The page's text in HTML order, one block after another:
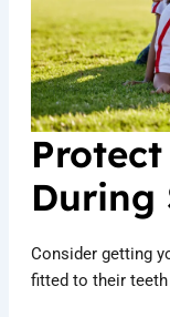
During
Consider getting
fitted to their